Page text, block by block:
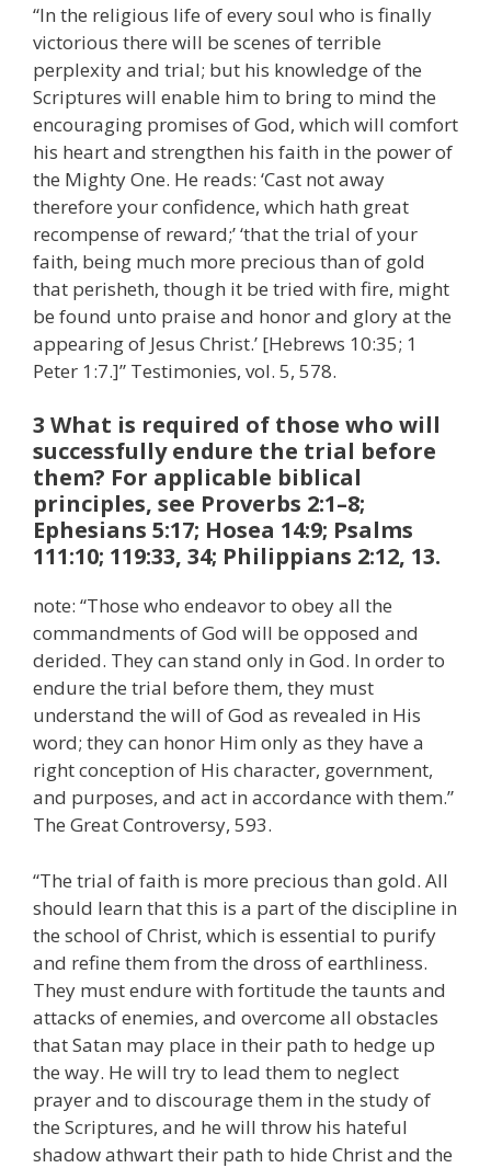
“In the religious life of every soul who is finally
victorious there will be scenes of terrible
perplexity and trial; but his knowledge of the
Scriptures will enable him to bring to mind the
encouraging promises of God, which will comfort
his heart and strengthen his faith in the power of
the Mighty One. He reads: ‘Cast not away
therefore your confidence, which hath great
recompense of reward;’ ‘that the trial of your
faith, being much more precious than of gold
that perisheth, though it be tried with fire, might
be found unto praise and honor and glory at the
appearing of Jesus Christ.’ [Hebrews 10:35; 1
Peter 1:7.]” Testimonies, vol. 5, 578.
3 What is required of those who will
successfully endure the trial before
them? For applicable biblical
principles, see Proverbs 2:1–8;
Ephesians 5:17; Hosea 14:9; Psalms
111:10; 119:33, 34; Philippians 2:12, 13.
note: “Those who endeavor to obey all the
commandments of God will be opposed and
derided. They can stand only in God. In order to
endure the trial before them, they must
understand the will of God as revealed in His
word; they can honor Him only as they have a
right conception of His character, government,
and purposes, and act in accordance with them.”
The Great Controversy, 593.
“The trial of faith is more precious than gold. All
should learn that this is a part of the discipline in
the school of Christ, which is essential to purify
and refine them from the dross of earthliness.
They must endure with fortitude the taunts and
attacks of enemies, and overcome all obstacles
that Satan may place in their path to hedge up
the way. He will try to lead them to neglect
prayer and to discourage them in the study of
the Scriptures, and he will throw his hateful
shadow athwart their path to hide Christ and the